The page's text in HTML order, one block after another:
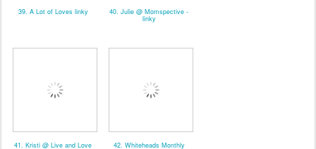
39. A Lot of Loves linky 40. Julie @ Momspective -
linky
41. Kristi @ Live and Love 42. Whiteheads Monthly